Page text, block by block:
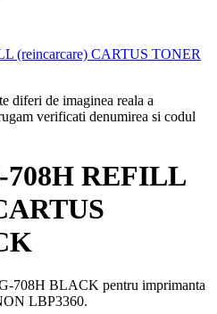
diferi de imaginea reala a
verificati denumirea si codul
708H REFILL
708H BLACK pentru imprimanta
LBP3360.